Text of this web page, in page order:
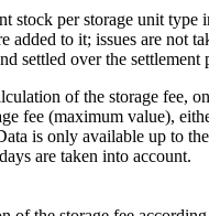
stock per storage unit type
added to it; issues are not
settled over the settlement
of the storage fee,
fee (maximum value),
is only available up to
are taken into account.